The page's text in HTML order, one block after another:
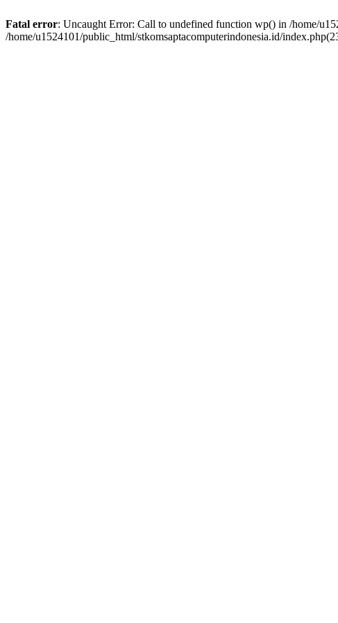
Fatal error: Uncaught Error: Call to undefined function wp() in /home/
/home/u1524101/public_html/stkomsaptacomputerindonesia.id/